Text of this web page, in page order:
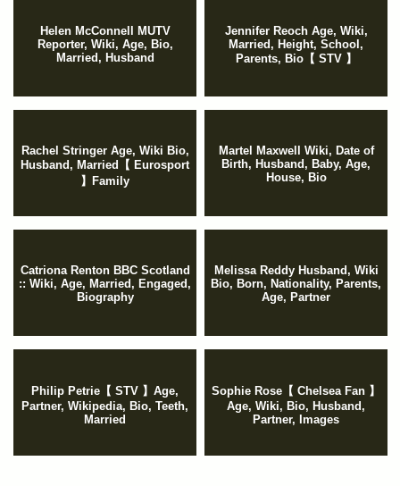
Helen McConnell MUTV
Reporter, Wiki, Age, Bio,
Married, Husband
Jennifer Reoch Age, Wiki,
Married, Height, School,
Parents, Bio【 STV 】
Rachel Stringer Age, Wiki Bio,
Husband, Married【 Eurosport
】Family
Martel Maxwell Wiki, Date of
Birth, Husband, Baby, Age,
House, Bio
Catriona Renton BBC Scotland
:: Wiki, Age, Married, Engaged,
Biography
Melissa Reddy Husband, Wiki
Bio, Born, Nationality, Parents,
Age, Partner
Philip Petrie【 STV 】Age,
Partner, Wikipedia, Bio, Teeth,
Married
Sophie Rose【 Chelsea Fan 】
Age, Wiki, Bio, Husband,
Partner, Images